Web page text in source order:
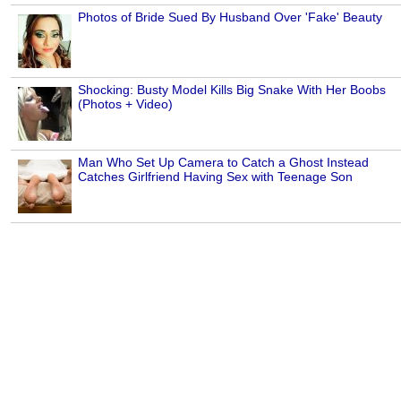
Photos of Bride Sued By Husband Over 'Fake' Beauty
Shocking: Busty Model Kills Big Snake With Her Boobs
(Photos + Video)
Man Who Set Up Camera to Catch a Ghost Instead
Catches Girlfriend Having Sex with Teenage Son